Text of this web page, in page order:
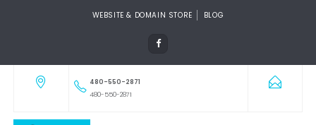
WEBSITE & DOMAIN STORE BLOG
480-550-2871
480-550-2871